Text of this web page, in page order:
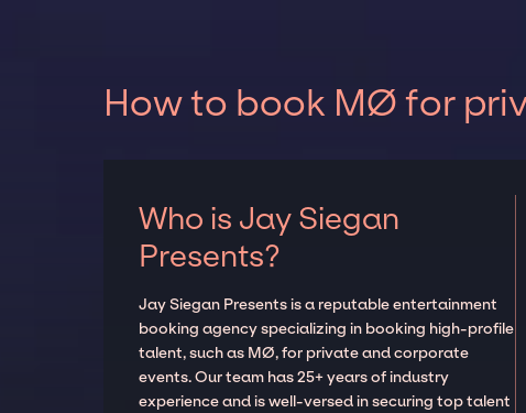
How to book MØ for
Who is Jay Siegan
Presents?
Jay Siegan Presents is a reputable entertainment
booking agency specializing in booking high-profile
talent, such as MØ, for private and corporate
events. Our team has 25+ years of industry
experience and is well-versed in securing top talent